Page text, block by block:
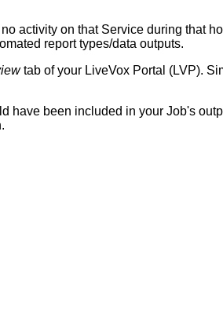
no activity on that Service during that
report types/data outputs.
tab of your LiveVox Portal (LVP).
have been included in your Job's
.